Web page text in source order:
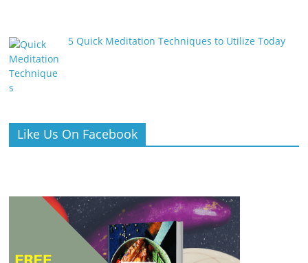
5 Quick Meditation Techniques to Utilize Today
Like Us On Facebook